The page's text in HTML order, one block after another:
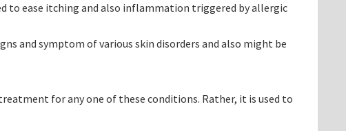
to ease itching and also inflammation triggered by allergic
and symptom of various skin disorders and also might be
for any one of these conditions. Rather, it is used to